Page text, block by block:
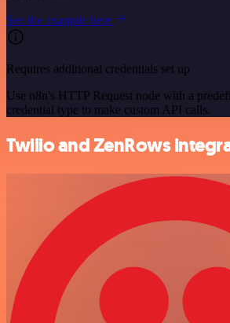
See the example here
Requires additional credentials set up
Use n8n's HTTP Request node with a
credential type to make custom API calls.
Twilio and ZenRows